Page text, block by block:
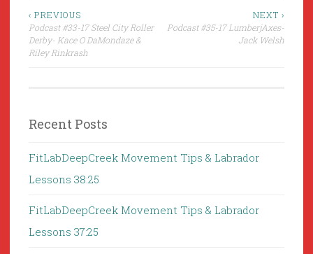
Post
navigation
‹ PREVIOUS
Podcast #33-17 Steel City Roller
Derby- Kace O DaMondaze &
Riley Rinkrash
NEXT ›
Podcast #35-17 LumberjAxes-
Jack Welsh
Recent Posts
FitLabDeepCreek Movement Tips & Labrador
Lessons 38:25
FitLabDeepCreek Movement Tips & Labrador
Lessons 37:25